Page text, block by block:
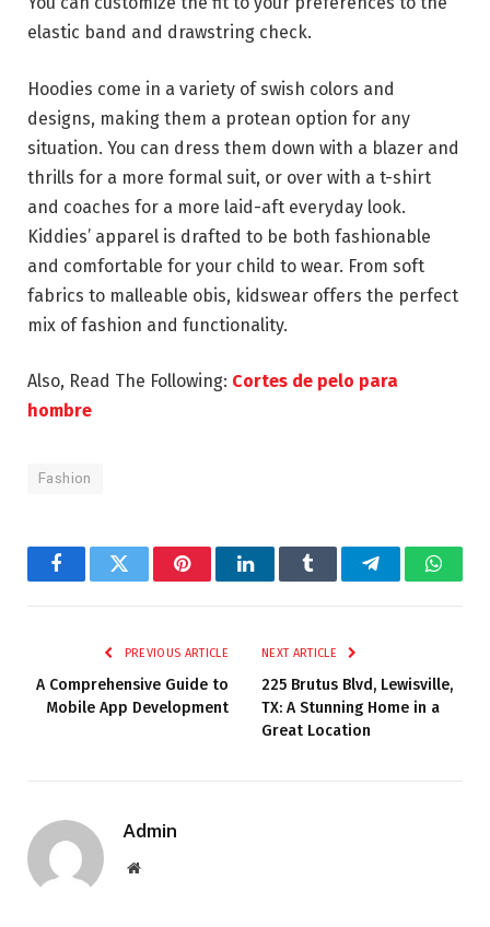
elastic band and drawstring check.
Hoodies come in a variety of swish colors and
designs, making them a protean option for any
situation. You can dress them down with a blazer and
thrills for a more formal suit, or over with a t-shirt
and coaches for a more laid-aft everyday look.
Kiddies’ apparel is drafted to be both fashionable
and comfortable for your child to wear. From soft
fabrics to malleable obis, kidswear offers the perfect
mix of fashion and functionality.
Also, Read The Following: Cortes de pelo para
hombre
Fashion
FacebookTwitter PinterestLinkedInTumblr Telegram
PREVIOUS ARTICLE
A Comprehensive Guide to
Mobile App Development
NEXT ARTICLE
225 Brutus Blvd, Lewisville,
TX: A Stunning Home in a
Great Location
Admin
Website